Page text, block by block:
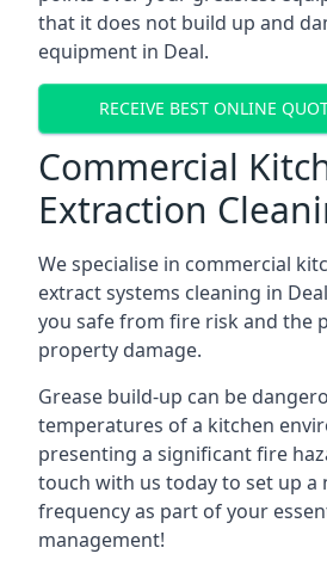
that it does not build up and
equipment in Deal.
RECEIVE BEST ONLINE
Commercial
Extraction
We specialise in commercial
extract systems cleaning in
you safe from fire risk and the
property damage.
Grease build-up can be
temperatures of a kitchen
presenting a significant fire
touch with us today to set up a
frequency as part of your
management!